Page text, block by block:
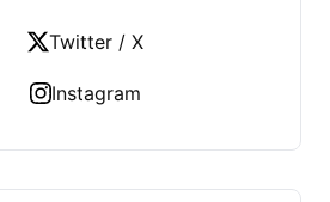
Twitter / X
Instagram